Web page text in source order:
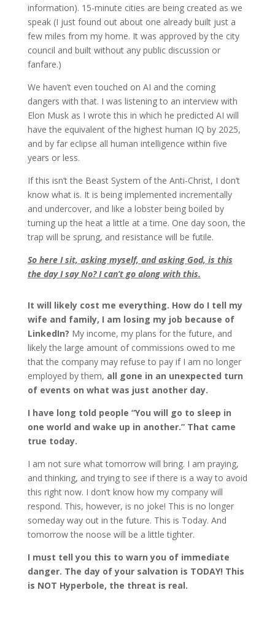
information). 15-minute cities are being created as we
speak (I just found out about one already built just a
few miles from my home. It was approved by the city
council and built without any public discussion or
fanfare.)
We haven’t even touched on AI and the coming
dangers with that. I was listening to an interview with
Elon Musk as I wrote this in which he predicted AI will
have the equivalent of the highest human IQ by 2025,
and by far eclipse all human intelligence within five
years or less.
If this isn’t the Beast System of the Anti-Christ, I don’t
know what is. It is being implemented incrementally
and undercover, and like a lobster being boiled by
turning up the heat a little at a time. One day soon, the
trap will be sprung, and resistance will be futile.
So here I sit, asking myself, and asking God, is this
the day I say No? I can’t go along with this.
It will likely cost me everything. How do I tell my
wife and family, I am losing my job because of
LinkedIn? My income, my plans for the future, and
likely the large amount of commissions owed to me
that the company may refuse to pay if I am no longer
employed by them, all gone in an unexpected turn
of events on what was just another day.
I have long told people “You will go to sleep in
one world and wake up in another.” That came
true today.
I am not sure what tomorrow will bring. I am praying,
and thinking, and trying to see if there is a way to avoid
this right now. I don’t know how my company will
respond. This, however, is no joke! This is no longer
someday way out in the future. This is Today. And
tomorrow the noose will be a little tighter.
I must tell you this to warn you of immediate
danger. The day of your salvation is TODAY! This
is NOT Hyperbole, the threat is real.